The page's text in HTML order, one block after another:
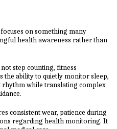
focuses on something many
health awareness rather than
step counting, fitness
the ability to quietly monitor sleep,
rhythm while translating complex
consistent wear, patience during
regarding health monitoring. It